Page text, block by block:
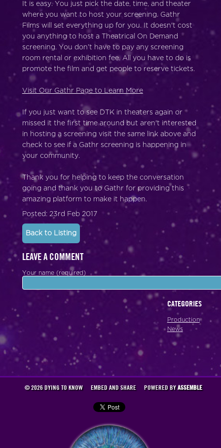
It is easy. You just pick the date, time, and theater
where you want to host your screening. Gathr
Films will set everything up for you. It doesn't cost
you anything to host a Theatrical On Demand
screening. You don’t have to pay any screening
room rental or exhibition fee. All you have to do is
promote the film and get people to reserve tickets.
Visit Our Gathr Page to Learn More
If you just want to see DTK in theaters again or
missed it the first time around but aren't interested
in hosting a screening visit the same link above and
check to see if a Gathr screening is happening in
your community.
Thank you for helping to keep the conversation
going and thank you to Gathr for providing this
amazing platform to make it happen.
Posted: 23rd Feb 2017
Back to Listing
LEAVE A COMMENT
Your name (required)
CATEGORIES
Production
News
© 2026 DYING TO KNOW EMBED AND SHARE POWERED BYASSEMBLE